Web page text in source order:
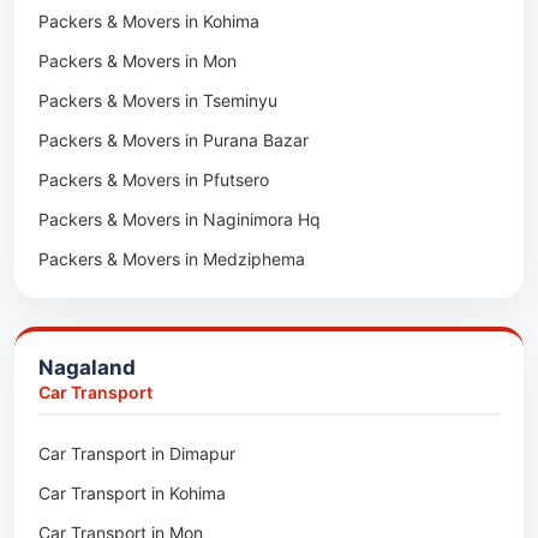
Packers & Movers in Kota
Packers & Movers in Neemrana
Packers & Movers in Roorkee
Car Transport in Udaipur
Car Transport in Tonk
Car Transport in Ganganagar
Car Transport in Sirohi
Car Transport in Sikar
Car Transport in Rajsamand
Car Transport in Pratapgarh
Car Transport in Kota
Car Transport in Jaipur
Car Transport in Bhilwara
Packers & Movers in Kohima
Packers & Movers in Mon
Packers & Movers in Tseminyu
Packers & Movers in Purana Bazar
Packers & Movers in Pfutsero
Packers & Movers in Naginimora Hq
Packers & Movers in Medziphema
Packers & Movers in Jalukie
Packers & Movers in Chümoukedima
Packers & Movers in Noksen
Packers & Movers in Seluku
Nagaland
Car Transport
Car Transport in Dimapur
Car Transport in Kohima
Car Transport in Mon